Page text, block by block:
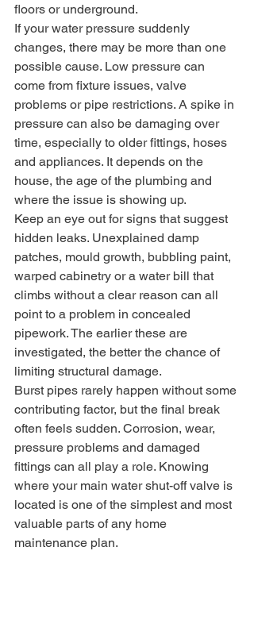
floors or underground.
If your water pressure suddenly
changes, there may be more than one
possible cause. Low pressure can
come from fixture issues, valve
problems or pipe restrictions. A spike in
pressure can also be damaging over
time, especially to older fittings, hoses
and appliances. It depends on the
house, the age of the plumbing and
where the issue is showing up.
Keep an eye out for signs that suggest
hidden leaks. Unexplained damp
patches, mould growth, bubbling paint,
warped cabinetry or a water bill that
climbs without a clear reason can all
point to a problem in concealed
pipework. The earlier these are
investigated, the better the chance of
limiting structural damage.
Burst pipes rarely happen without some
contributing factor, but the final break
often feels sudden. Corrosion, wear,
pressure problems and damaged
fittings can all play a role. Knowing
where your main water shut-off valve is
located is one of the simplest and most
valuable parts of any home
maintenance plan.